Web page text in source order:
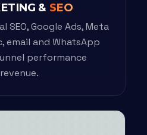
& SEO
SEO, Google Ads, Meta
email and WhatsApp
performance